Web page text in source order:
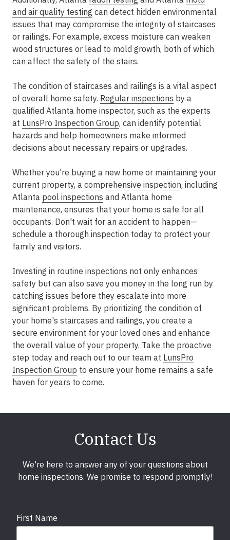
and air quality testing can detect hidden environmental
issues that may compromise the integrity of staircases
or railings. For example, excess moisture can weaken
wood structures or lead to mold growth, both of which
can affect the safety of the stairs.
The condition of staircases and railings is a vital aspect
of overall home safety. Regular inspections by a
qualified Atlanta home inspector, such as the experts
at LunsPro Inspection Group, can identify potential
hazards and help homeowners make informed
decisions about necessary repairs or upgrades.
Whether you're buying a new home or maintaining your
current property, a comprehensive inspection, including
Atlanta pool inspections and Atlanta home
maintenance, ensures that your home is safe for all
occupants. Don't wait for an accident to happen—
schedule a thorough inspection today to protect your
family and visitors.
Investing in routine inspections not only enhances
safety but can also save you money in the long run by
catching issues before they escalate into more
significant problems. By prioritizing the condition of
your home's staircases and railings, you create a
secure environment for your loved ones and enhance
the overall value of your property. Take the proactive
step today and reach out to our team at LunsPro
Inspection Group to ensure your home remains a safe
haven for years to come.
Contact Us
We're here to answer any of your questions about
home inspections. We promise to respond promptly!
First Name